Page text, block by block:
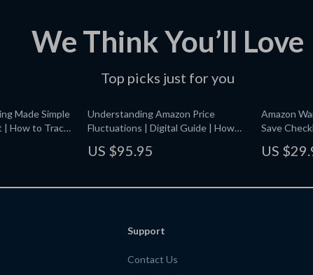
We Think You’ll Love
Top picks just for you
Made Simple
| How to Track
Understanding Amazon Price
Fluctuations | Digital Guide | How
Shoppers, Sellers & Smart Buyers
US $95.95
Amazon
Save
& Save |
US
Support
Contact Us